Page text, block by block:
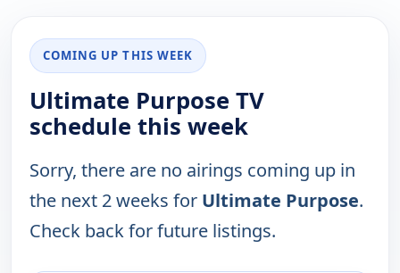
COMING UP THIS WEEK
Ultimate Purpose TV
schedule this week
Sorry, there are no airings coming up in
the next 2 weeks for Ultimate Purpose.
Check back for future listings.